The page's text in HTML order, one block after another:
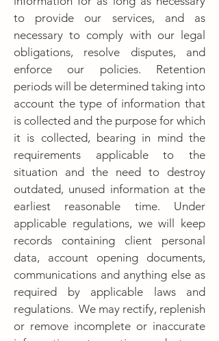
to provide our services, and as
necessary to comply with our legal
obligations, resolve disputes, and
enforce our policies. Retention
periods will be determined taking into
account the type of information that
is collected and the purpose for which
it is collected, bearing in mind the
requirements applicable to the
situation and the need to destroy
outdated, unused information at the
earliest reasonable time. Under
applicable regulations, we will keep
records containing client personal
data, account opening documents,
communications and anything else as
required by applicable laws and
regulations. We may rectify, replenish
or remove incomplete or inaccurate